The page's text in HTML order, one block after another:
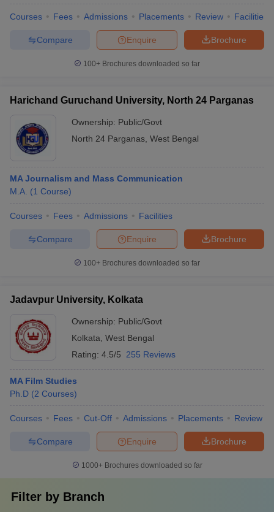
Courses Fees Admissions Placements Review Facilities
Brochure
Enquire
Compare
100+ Brochures downloaded so far
Harichand Guruchand University, North 24 Parganas
Ownership: Public/Govt
North 24 Parganas West Bengal
MA Journalism and Mass Communication
M.A. (1 Course)
Courses Fees Admissions Facilities
Brochure
Enquire
Compare
100+ Brochures downloaded so far
Jadavpur University, Kolkata
Ownership: Public/Govt
Kolkata West Bengal
Rating: 4.5/5 255 Reviews
MA Film Studies
Ph.D (2 Courses)
Courses Fees Cut-Off Admissions Placements Review
Brochure
Enquire
Compare
1000+Brochures downloaded so far
Filter by Branch